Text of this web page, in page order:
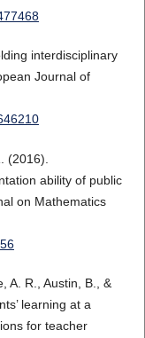
interdisciplinary
Journal of
(2016).
ability of public
on Mathematics
A. R., Austin, B., &
learning at a
for teacher